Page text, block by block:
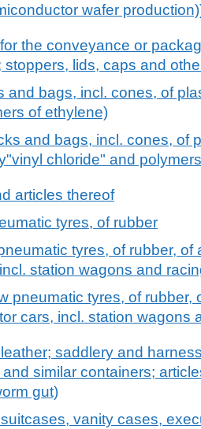
wafer
the conveyance or
stoppers, lids, caps and
and bags, incl. cones, of
of ethylene)
and bags, incl. cones, of
chloride" and
articles thereof
tyres, of rubber
tyres, of rubber, of
station wagons and
pneumatic tyres, of rubber,
cars, incl. station wagons
saddlery and
similar containers;
gut)
vanity cases,